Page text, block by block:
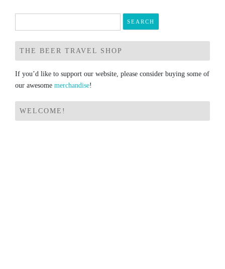
for:
THE BEER TRAVEL SHOP
If you’d like to support our website, please consider buying some of
our awesome merchandise!
WELCOME!